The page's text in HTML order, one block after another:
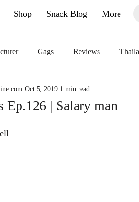
Shop Snack Blog More
Gags Reviews
Ep.126 | Salary man
Oct 5, 2019 1 min read